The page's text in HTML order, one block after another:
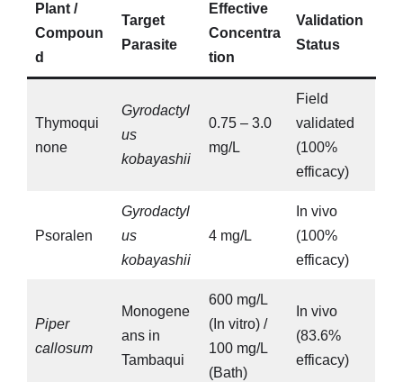
Plant /
Compoun
d
Target
Parasite
Effective
Concentra
tion
Validation
Status
Thymoqui
none
Gyrodactyl
us
kobayashii
0.75 – 3.0
mg/L
Field
validated
(100%
efficacy)
Psoralen
Gyrodactyl
us
kobayashii
4 mg/L
In vivo
(100%
efficacy)
Piper
callosum
Monogene
ans in
Tambaqui
600 mg/L
(In vitro) /
100 mg/L
(Bath)
In vivo
(83.6%
efficacy)